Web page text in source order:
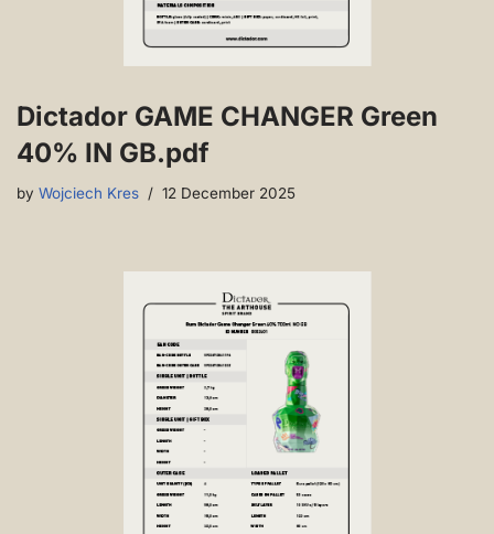
Dictador GAME CHANGER Green
40% IN GB.pdf
by Wojciech Kres 12 December 2025